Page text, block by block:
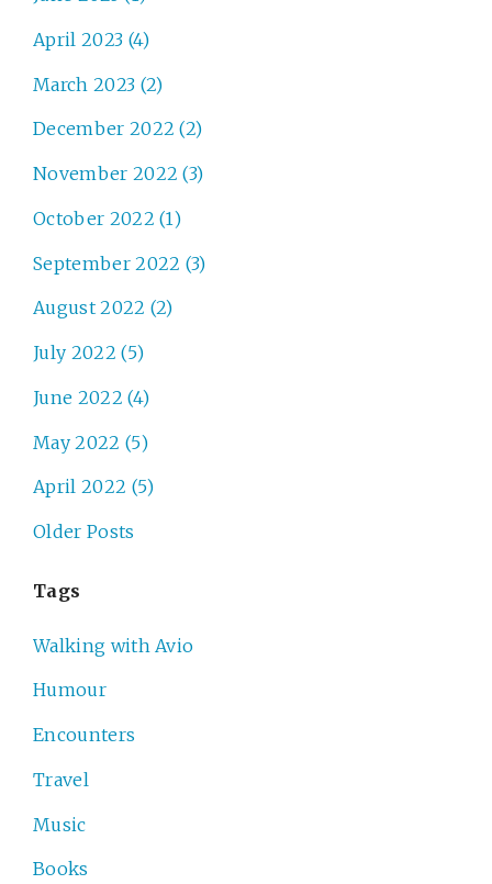
April 2023 (4)
March 2023 (2)
December 2022 (2)
November 2022 (3)
October 2022 (1)
September 2022 (3)
August 2022 (2)
July 2022 (5)
June 2022 (4)
May 2022 (5)
April 2022 (5)
Older Posts
Tags
Walking with Avio
Humour
Encounters
Travel
Music
Books